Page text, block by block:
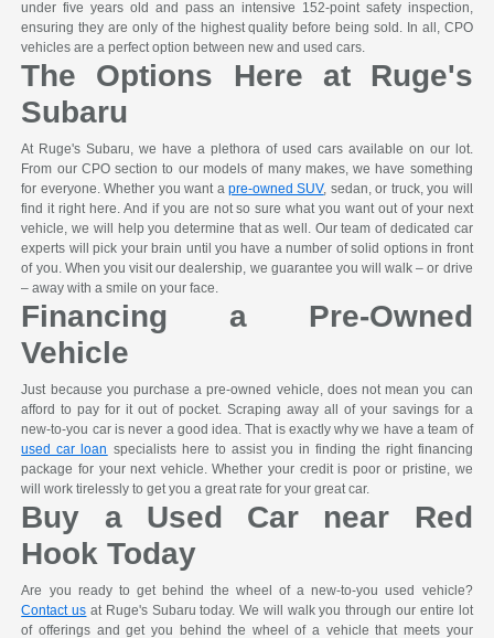
under five years old and pass an intensive 152-point safety inspection,
ensuring they are only of the highest quality before being sold. In all, CPO
vehicles are a perfect option between new and used cars.
The Options Here at Ruge's
Subaru
At Ruge's Subaru, we have a plethora of used cars available on our lot.
From our CPO section to our models of many makes, we have something
for everyone. Whether you want a pre-owned SUV, sedan, or truck, you will
find it right here. And if you are not so sure what you want out of your next
vehicle, we will help you determine that as well. Our team of dedicated car
experts will pick your brain until you have a number of solid options in front
of you. When you visit our dealership, we guarantee you will walk – or drive
– away with a smile on your face.
Financing a Pre-Owned
Vehicle
Just because you purchase a pre-owned vehicle, does not mean you can
afford to pay for it out of pocket. Scraping away all of your savings for a
new-to-you car is never a good idea. That is exactly why we have a team of
used car loan specialists here to assist you in finding the right financing
package for your next vehicle. Whether your credit is poor or pristine, we
will work tirelessly to get you a great rate for your great car.
Buy a Used Car near Red
Hook Today
Are you ready to get behind the wheel of a new-to-you used vehicle?
Contact us at Ruge's Subaru today. We will walk you through our entire lot
of offerings and get you behind the wheel of a vehicle that meets your